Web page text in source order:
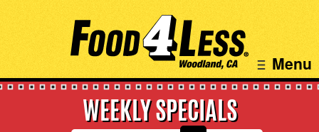
Menu
WEEKLY SPECIALS